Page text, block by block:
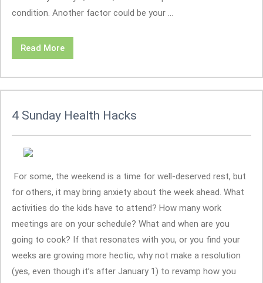
condition. Another factor could be your ...
Read More
4 Sunday Health Hacks
For some, the weekend is a time for well-deserved rest, but
for others, it may bring anxiety about the week ahead. What
activities do the kids have to attend? How many work
meetings are on your schedule? What and when are you
going to cook? If that resonates with you, or you find your
weeks are growing more hectic, why not make a resolution
(yes, even though it’s after January 1) to revamp how you